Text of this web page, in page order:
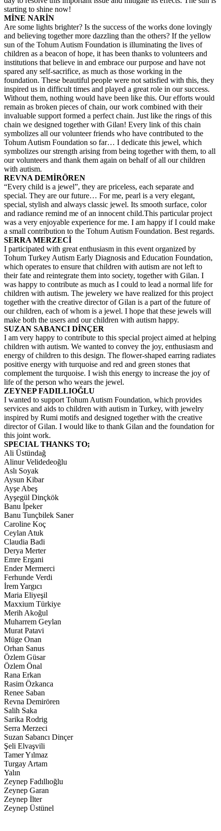
starting to shine now!
MİNE NARİN
Are some lights brighter? Is the success of the works done lovingly
and believing together more dazzling than the others? If the yellow
sun of the Tohum Autism Foundation is illuminating the lives of
children as a beacon of hope, it has been thanks to volunteers and
institutions that believe in and embrace our purpose and have not
spared any self-sacrifice, as much as those working in the
foundation. These beautiful people were not satisfied with this, they
inspired us in difficult times and played a great role in our success.
Without them, nothing would have been like this. Our efforts would
remain as broken pieces of chain, our work combined with their
invaluable support formed a perfect chain. Just like the rings of this
chain we designed together with Gilan! Every link of this chain
symbolizes all our volunteer friends who have contributed to the
Tohum Autism Foundation so far… I dedicate this jewel, which
symbolizes our strength arising from being together with them, to all
our volunteers and thank them again on behalf of all our children
with autism.
REVNA DEMİRÖREN
“Every child is a jewel”, they are priceless, each separate and
special. They are our future… For me, pearl is a very elegant,
special, stylish and always classic jewel. Its smooth surface, color
and radiance remind me of an innocent child.This particular project
was a very enjoyable experience for me. I am happy if I could make
a small contribution to the Tohum Autism Foundation. Best regards.
SERRA MERZECİ
I participated with great enthusiasm in this event organized by
Tohum Turkey Autism Early Diagnosis and Education Foundation,
which operates to ensure that children with autism are not left to
their fate and reintegrate them into society, together with Gilan. I
was happy to contribute as much as I could to lead a normal life for
children with autism. The jewelery we have realized for this project
together with the creative director of Gilan is a part of the future of
our children, each of whom is a jewel. I hope that these jewels will
make both the users and our children with autism happy.
SUZAN SABANCI DİNÇER
I am very happy to contribute to this special project aimed at helping
children with autism. We wanted to convey the joy, enthusiasm and
energy of children to this design. The flower-shaped earring radiates
positive energy with turquoise and red and green stones that
complement the turquoise. I wish this energy to increase the joy of
life of the person who wears the jewel.
ZEYNEP FADILLIOĞLU
I wanted to support Tohum Autism Foundation, which provides
services and aids to children with autism in Turkey, with jewelry
inspired by Rumi motifs and designed together with the creative
director of Gilan. I would like to thank Gilan and the foundation for
this joint work.
SPECIAL THANKS TO;
Ali Üstündağ
Alinur Velidedeoğlu
Aslı Soyak
Aysun Kibar
Ayşe Abeş
Ayşegül Dinçkök
Banu İpeker
Banu Tunçbilek Saner
Caroline Koç
Ceylan Atuk
Claudia Badi
Derya Merter
Emre Ergani
Ender Mermerci
Ferhunde Verdi
İrem Yargıcı
Maria Eliyeşil
Maxxium Türkiye
Merih Akoğul
Muharrem Geylan
Murat Patavi
Müge Onan
Orhan Sanus
Özlem Güsar
Özlem Önal
Rana Erkan
Rasim Özkanca
Renee Saban
Revna Demirören
Salih Saka
Sarika Rodrig
Serra Merzeci
Suzan Sabancı Dinçer
Şeli Elvaşvili
Tamer Yılmaz
Turgay Artam
Yalın
Zeynep Fadıllıoğlu
Zeynep Garan
Zeynep İlter
Zeynep Üstünel